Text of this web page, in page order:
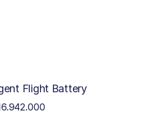
Flight Battery